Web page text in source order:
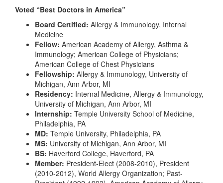
Voted “Best Doctors in America”
Board Certified: Allergy & Immunology, Internal
Medicine
Fellow: American Academy of Allergy, Asthma &
Immunology; American College of Physicians;
American College of Chest Physicians
Fellowship: Allergy & Immunology, University of
Michigan, Ann Arbor, MI
Residency: Internal Medicine, Allergy & Immunology,
University of Michigan, Ann Arbor, MI
Internship: Temple University School of Medicine,
Philadelphia, PA
MD: Temple University, Philadelphia, PA
MS: University of Michigan, Ann Arbor, MI
BS: Haverford College, Haverford, PA
Member: President-Elect (2008-2010), President
(2010-2012), World Allergy Organization; Past-